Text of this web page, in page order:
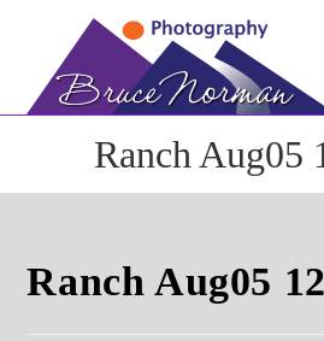
Ranch Aug05
Ranch Aug05